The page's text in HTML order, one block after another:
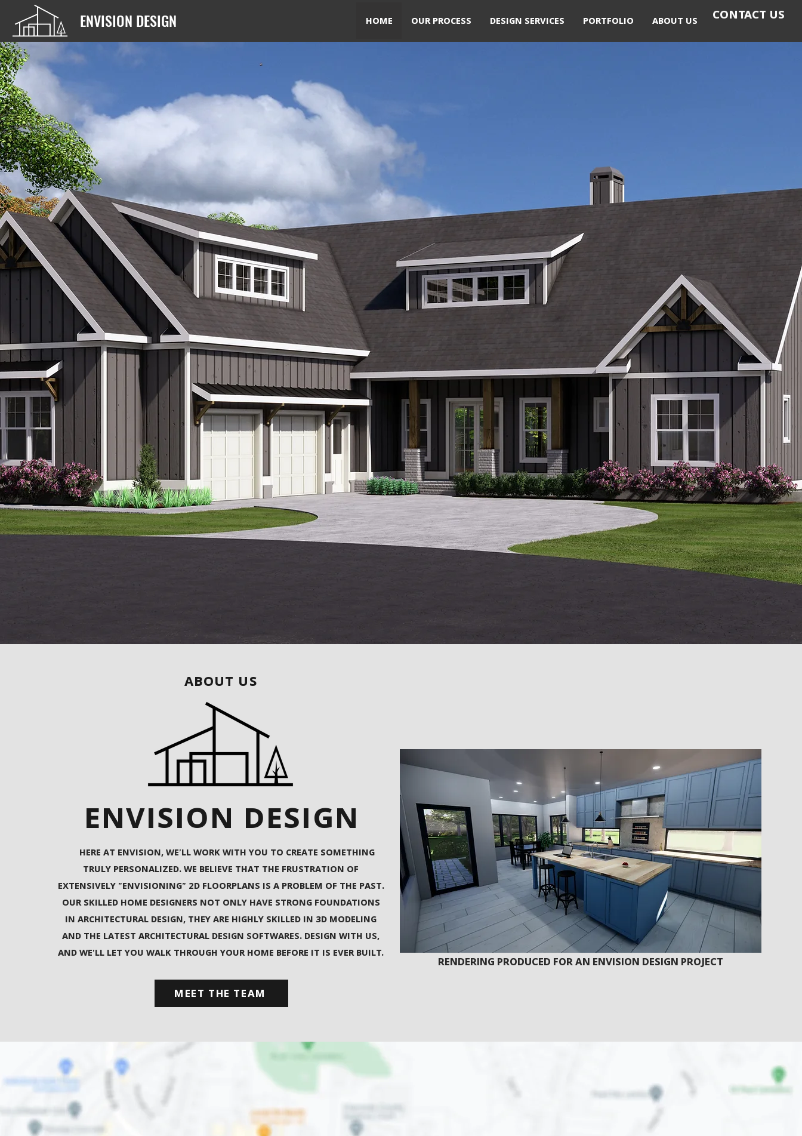
ENVISION DESIGN HOME OUR PROCESS DESIGN SERVICES PORTFOLIO ABOUT US CONTACT US
ABOUT US
ENVISION DESIGN
HERE AT ENVISION, WE'LL WORK WITH YOU TO CREATE SOMETHING
TRULY PERSONALIZED. WE BELIEVE THAT THE FRUSTRATION OF
EXTENSIVELY "ENVISIONING" 2D FLOORPLANS IS A PROBLEM OF THE PAST.
OUR SKILLED HOME DESIGNERS NOT ONLY HAVE STRONG FOUNDATIONS
IN ARCHITECTURAL DESIGN, THEY ARE HIGHLY SKILLED IN 3D MODELING
AND THE LATEST ARCHITECTURAL DESIGN SOFTWARES. DESIGN WITH US,
AND WE'LL LET YOU WALK THROUGH YOUR HOME BEFORE IT IS EVER BUILT.
MEET THE TEAM
RENDERING PRODUCED FOR AN ENVISION DESIGN PROJECT